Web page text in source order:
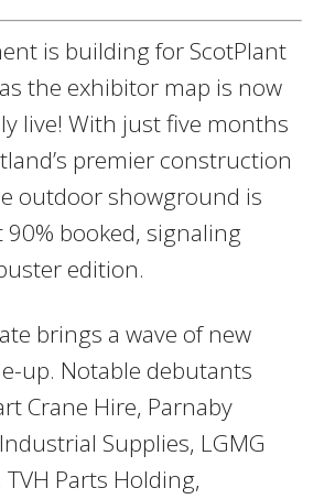
is building for ScotPlant
the exhibitor map is now
live! With just five months
premier construction
outdoor showground is
90% booked, signaling
edition.
brings a wave of new
up. Notable debutants
Crane Hire, Parnaby
Supplies, LGMG
Parts Holding,